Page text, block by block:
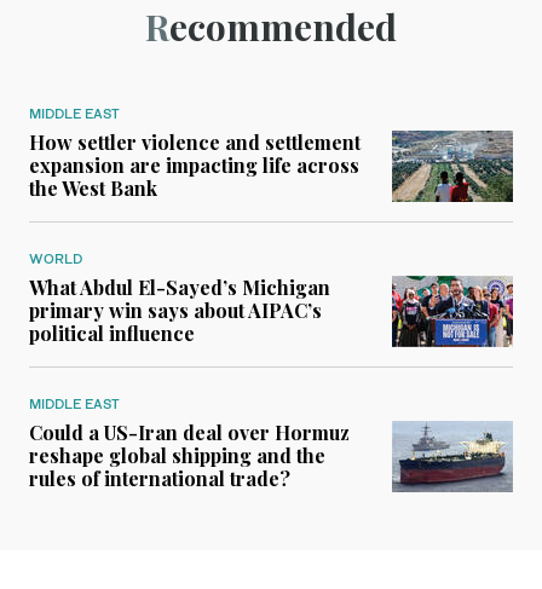
Recommended
MIDDLE EAST
How settler violence and settlement
expansion are impacting life across
the West Bank
WORLD
What Abdul El-Sayed’s Michigan
primary win says about AIPAC’s
political influence
MIDDLE EAST
Could a US-Iran deal over Hormuz
reshape global shipping and the
rules of international trade?